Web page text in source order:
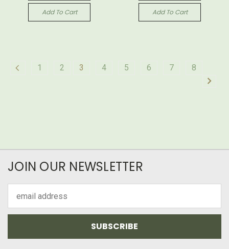
Add To Cart Add To Cart
1 2 3 4 5 6 7 8
JOIN OUR NEWSLETTER
Address